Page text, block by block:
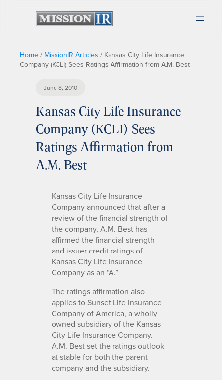
Home / MissionIR Articles / Kansas City Life Insurance
Company (KCLI) Sees Ratings Affirmation from A.M. Best
June 8, 2010
Kansas City Life Insurance
Company (KCLI) Sees
Ratings Affirmation from
A.M. Best
Kansas City Life Insurance
Company announced that after a
review of the financial strength of
the company, A.M. Best has
affirmed the financial strength
and issuer credit ratings of
Kansas City Life Insurance
Company as an “A.”
The ratings affirmation also
applies to Sunset Life Insurance
Company of America, a wholly
owned subsidiary of the Kansas
City Life Insurance Company.
A.M. Best set the ratings outlook
at stable for both the parent
company and the subsidiary.